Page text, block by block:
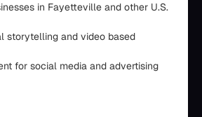
in Fayetteville and other U.S.
storytelling and video based
for social media and advertising